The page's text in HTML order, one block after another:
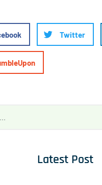
Twitter
Latest Post